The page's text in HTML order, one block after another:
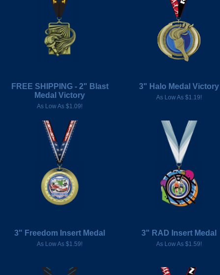
FREE SHIPPING - 2" Blast
Medal Victory
As Low As $1.09!
3" Halo Medal Victory
As Low As $1.19!
3" Freedom Insert Medal
As Low As $1.59!
3" RAD Insert Medal
As Low As $1.59!